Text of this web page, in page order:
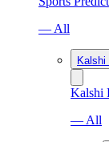
— All
Kalshi
Kalshi
— All